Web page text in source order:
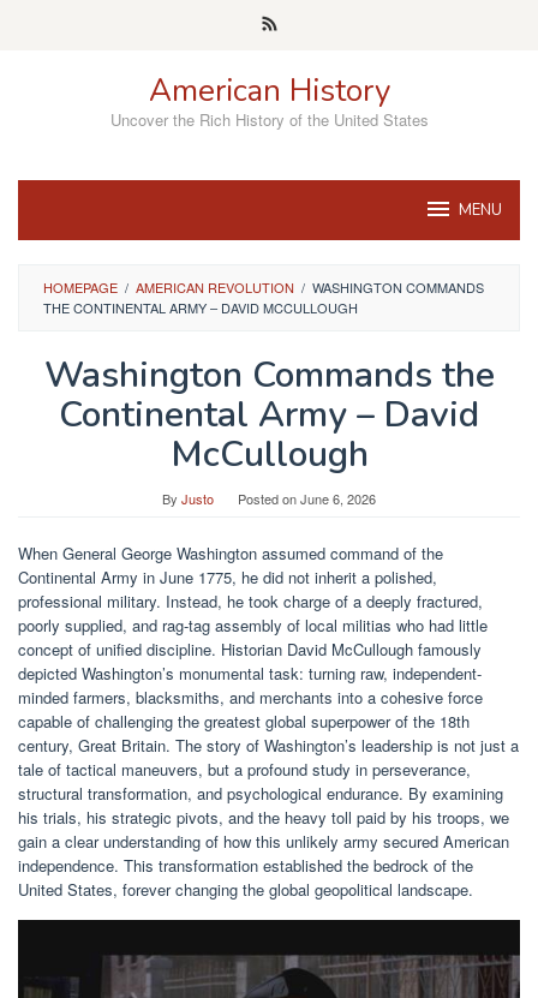
American History
Uncover the Rich History of the United States
MENU
HOMEPAGE / AMERICAN REVOLUTION / WASHINGTON COMMANDS
THE CONTINENTAL ARMY – DAVID MCCULLOUGH
Washington Commands the
Continental Army – David
McCullough
By Justo Posted onJune 6, 2026
When General George Washington assumed command of the
Continental Army in June 1775, he did not inherit a polished,
professional military. Instead, he took charge of a deeply fractured,
poorly supplied, and rag-tag assembly of local militias who had little
concept of unified discipline. Historian David McCullough famously
depicted Washington’s monumental task: turning raw, independent-
minded farmers, blacksmiths, and merchants into a cohesive force
capable of challenging the greatest global superpower of the 18th
century, Great Britain. The story of Washington’s leadership is not just a
tale of tactical maneuvers, but a profound study in perseverance,
structural transformation, and psychological endurance. By examining
his trials, his strategic pivots, and the heavy toll paid by his troops, we
gain a clear understanding of how this unlikely army secured American
independence. This transformation established the bedrock of the
United States, forever changing the global geopolitical landscape.